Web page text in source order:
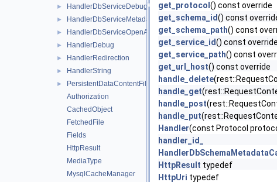
► HandlerDbServiceDebug
► HandlerDbServiceMetadata
► HandlerDbServiceOpenAPI
► HandlerDebug
► HandlerRedirection
► HandlerString
►
PersistentDataContentFile
Authorization
CachedObject
FetchedFile
Fields
HttpResult
MediaType
MysqlCacheManager
get_protocol () const override
get_schema_id() const
get_schema_path() const
get_service_id() const override
get_service_path() const
get_url_host() const override
handle_delete
handle_get
handle_post
handle_put
Handler(const Protocol
handler_id_
HttpResult typedef
HttpUri typedef